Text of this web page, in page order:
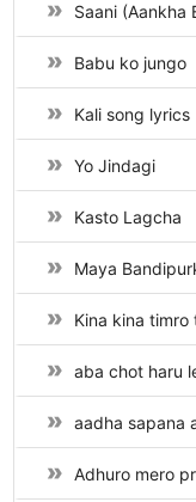
Saani (Aankha
Babu ko jungo
Kali song lyrics
Yo Jindagi
Kasto Lagcha
Maya
Kina kina timro
aba chot haru
aadha sapana
Adhuro mero